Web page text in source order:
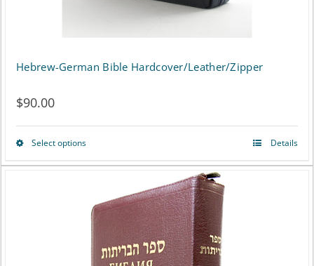
Hebrew-German Bible Hardcover/Leather/Zipper
$90.00
Select optionsThis
has
multiple
variants.
Details